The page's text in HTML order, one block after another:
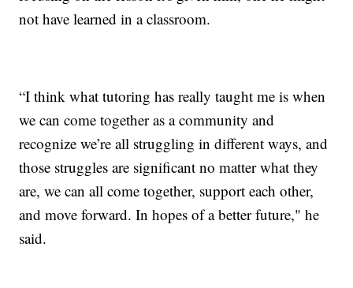
not have learned in a classroom.
“I think what tutoring has really taught me is when
we can come together as a community and
recognize we’re all struggling in different ways, and
those struggles are significant no matter what they
are, we can all come together, support each other,
and move forward. In hopes of a better future," he
said.